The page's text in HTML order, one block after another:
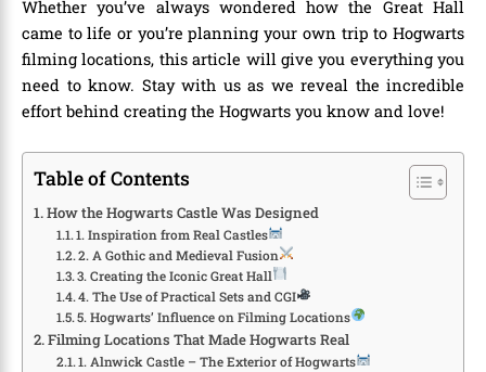
Whether you’ve always wondered how the Great Hall
came to life or you’re planning your own trip to Hogwarts
filming locations, this article will give you everything you
need to know. Stay with us as we reveal the incredible
effort behind creating the Hogwarts you know and love!
Table of Contents
How the Hogwarts Castle Was Designed
1. Inspiration from Real Castles
2. A Gothic and Medieval Fusion
3. Creating the Iconic Great Hall
4. The Use of Practical Sets and CGI
5. Hogwarts’ Influence on Filming Locations
Filming Locations That Made Hogwarts Real
1. Alnwick Castle – The Exterior of Hogwarts